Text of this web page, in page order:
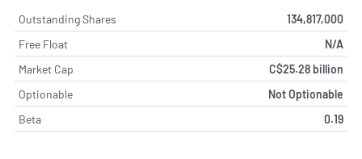
Outstanding Shares
134,817,000
Free Float
N/A
Market Cap
C$25.28 billion
Optionable
Not Optionable
Beta
0.19